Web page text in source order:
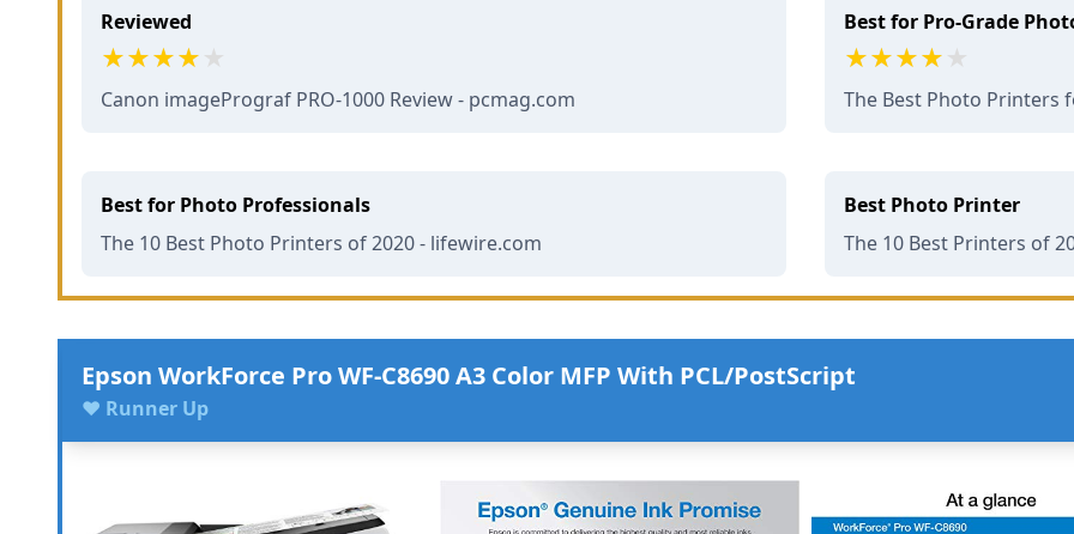
Reviewed
Canon imagePrograf PRO-1000 Review - pcmag.com
Best for Pro-Grade
The Best Photo Printers
Best for Photo Professionals
The 10 Best Photo Printers of 2020 - lifewire.com
Best Photo Printer
The 10 Best Printers of
Epson WorkForce Pro WF-C8690 A3 Color MFP With PCL/PostScript
♥ Runner Up